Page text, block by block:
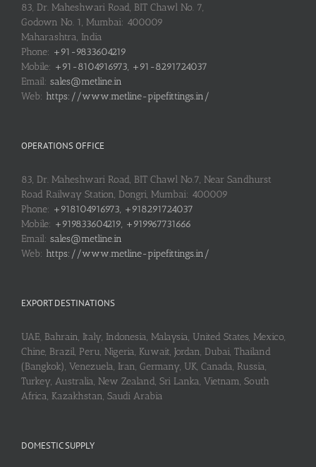
83, Dr. Maheshwari Road, BIT Chawl No. 7,
Godown No. 1, Mumbai: 400009
Maharashtra, India
Phone: +91-9833604219
Mobile: +91-8104916973, +91-8291724037
Email: sales@metline.in
Web: https://www.metline-pipefittings.in/
OPERATIONS OFFICE
83, Dr. Maheshwari Road, BIT Chawl No.7, Near Sandhurst
Road Railway Station, Dongri, Mumbai: 400009
Phone: +918104916973, +918291724037
Mobile: +919833604219, +919967731666
Email: sales@metline.in
Web: https://www.metline-pipefittings.in/
EXPORT DESTINATIONS
UAE, Bahrain, Italy, Indonesia, Malaysia, United States, Mexico,
Chine, Brazil, Peru, Nigeria, Kuwait, Jordan, Dubai, Thailand
(Bangkok), Venezuela, Iran, Germany, UK, Canada, Russia,
Turkey, Australia, New Zealand, Sri Lanka, Vietnam, South
Africa, Kazakhstan, Saudi Arabia
DOMESTIC SUPPLY